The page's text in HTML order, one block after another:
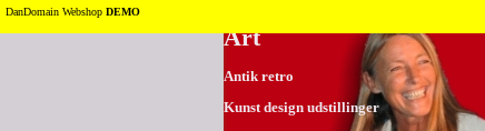
Tilbage til toppen
Art
Antik retro
Kunst design udstillinger
DanDomain Webshop DEMO